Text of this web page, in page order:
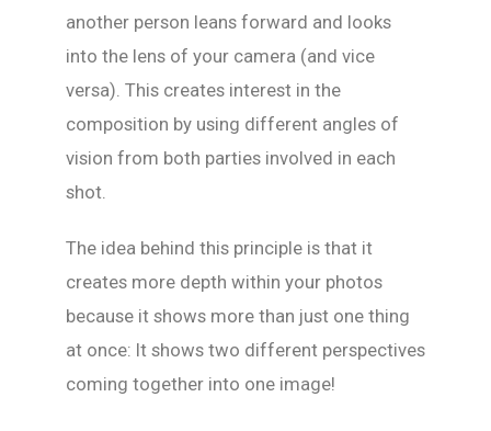
another person leans forward and looks
into the lens of your camera (and vice
versa). This creates interest in the
composition by using different angles of
vision from both parties involved in each
shot.
The idea behind this principle is that it
creates more depth within your photos
because it shows more than just one thing
at once: It shows two different perspectives
coming together into one image!